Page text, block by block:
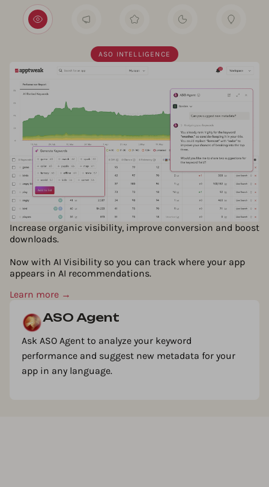
ASO INTELLIGENCE
Increase organic visibility, improve conversion and boost
downloads.
Now with AI Visibility so you can track where your app
appears in AI recommendations.
Learn more →
ASO Agent
Ask ASO Agent to analyze your keyword
performance and suggest new metadata for your
app in any language.